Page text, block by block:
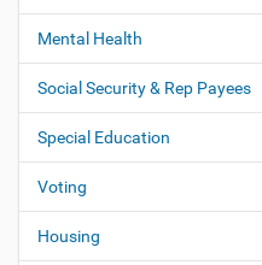
Mental Health
Social Security & Rep Payees
Special Education
Voting
Housing